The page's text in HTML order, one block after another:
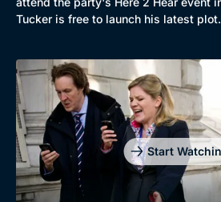
Tucker is free to launch his latest plot.
Start